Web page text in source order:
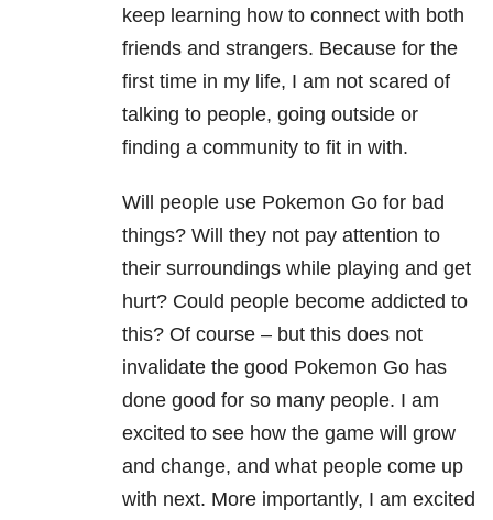
keep learning how to connect with both
friends and strangers. Because for the
first time in my life, I am not scared of
talking to people, going outside or
finding a community to fit in with.
Will people use Pokemon Go for bad
things? Will they not pay attention to
their surroundings while playing and get
hurt? Could people become addicted to
this? Of course – but this does not
invalidate the good Pokemon Go has
done good for so many people. I am
excited to see how the game will grow
and change, and what people come up
with next. More importantly, I am excited